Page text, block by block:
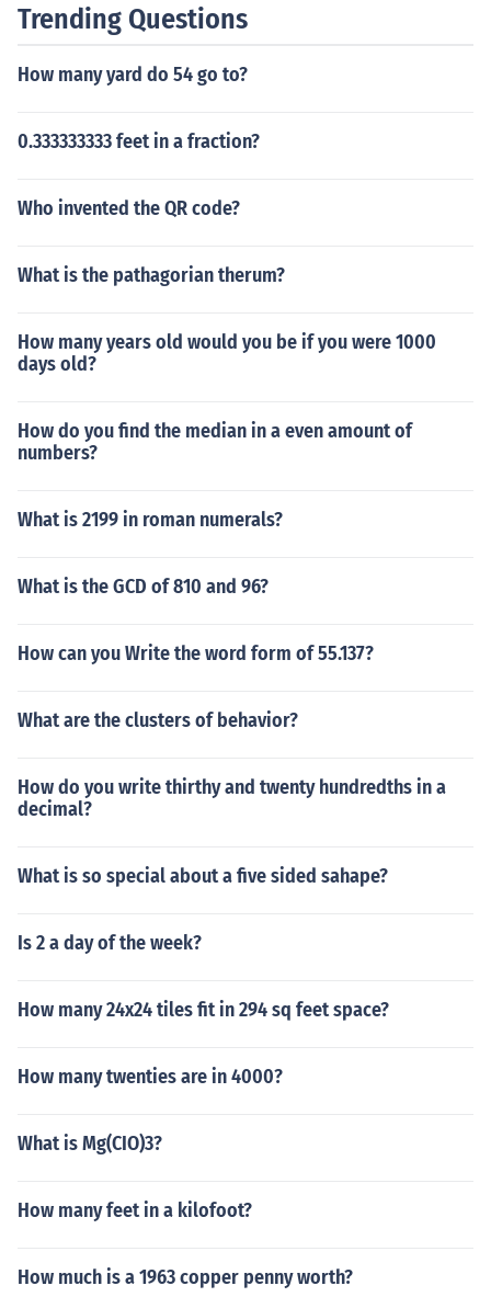
Trending Questions
How many yard do 54 go to?
0.333333333 feet in a fraction?
Who invented the QR code?
What is the pathagorian therum?
How many years old would you be if you were 1000
days old?
How do you find the median in a even amount of
numbers?
What is 2199 in roman numerals?
What is the GCD of 810 and 96?
How can you Write the word form of 55.137?
What are the clusters of behavior?
How do you write thirthy and twenty hundredths in a
decimal?
What is so special about a five sided sahape?
Is 2 a day of the week?
How many 24x24 tiles fit in 294 sq feet space?
How many twenties are in 4000?
What is Mg(CIO)3?
How many feet in a kilofoot?
How much is a 1963 copper penny worth?